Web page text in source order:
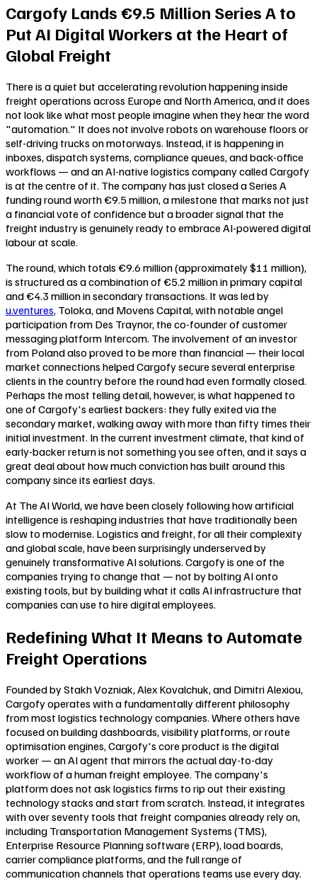
Cargofy Lands €9.5 Million Series A to
Put AI Digital Workers at the Heart of
Global Freight
There is a quiet but accelerating revolution happening inside
freight operations across Europe and North America, and it does
not look like what most people imagine when they hear the word
"automation." It does not involve robots on warehouse floors or
self-driving trucks on motorways. Instead, it is happening in
inboxes, dispatch systems, compliance queues, and back-office
workflows — and an AI-native logistics company called Cargofy
is at the centre of it. The company has just closed a Series A
funding round worth €9.5 million, a milestone that marks not just
a financial vote of confidence but a broader signal that the
freight industry is genuinely ready to embrace AI-powered digital
labour at scale.
The round, which totals €9.6 million (approximately $11 million),
is structured as a combination of €5.2 million in primary capital
and €4.3 million in secondary transactions. It was led by
u.ventures, Toloka, and Movens Capital, with notable angel
participation from Des Traynor, the co-founder of customer
messaging platform Intercom. The involvement of an investor
from Poland also proved to be more than financial — their local
market connections helped Cargofy secure several enterprise
clients in the country before the round had even formally closed.
Perhaps the most telling detail, however, is what happened to
one of Cargofy's earliest backers: they fully exited via the
secondary market, walking away with more than fifty times their
initial investment. In the current investment climate, that kind of
early-backer return is not something you see often, and it says a
great deal about how much conviction has built around this
company since its earliest days.
At The AI World, we have been closely following how artificial
intelligence is reshaping industries that have traditionally been
slow to modernise. Logistics and freight, for all their complexity
and global scale, have been surprisingly underserved by
genuinely transformative AI solutions. Cargofy is one of the
companies trying to change that — not by bolting AI onto
existing tools, but by building what it calls AI infrastructure that
companies can use to hire digital employees.
Redefining What It Means to Automate
Freight Operations
Founded by Stakh Vozniak, Alex Kovalchuk, and Dimitri Alexiou,
Cargofy operates with a fundamentally different philosophy
from most logistics technology companies. Where others have
focused on building dashboards, visibility platforms, or route
optimisation engines, Cargofy's core product is the digital
worker — an AI agent that mirrors the actual day-to-day
workflow of a human freight employee. The company's
platform does not ask logistics firms to rip out their existing
technology stacks and start from scratch. Instead, it integrates
with over seventy tools that freight companies already rely on,
including Transportation Management Systems (TMS),
Enterprise Resource Planning software (ERP), load boards,
carrier compliance platforms, and the full range of
communication channels that operations teams use every day.